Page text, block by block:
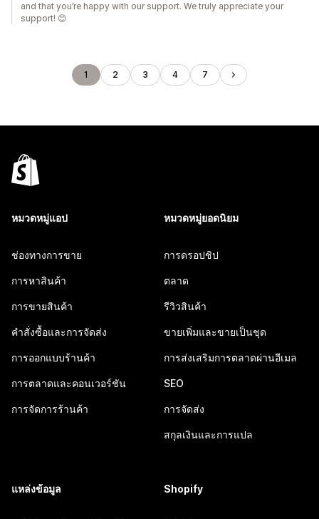
and that you’re happy with our support. We truly appreciate your
support! 😊
1 2 3 4 7
หมวดหมู่แอป
ช่องทางการขาย
การหาสินค้า
การขายสินค้า
คำสั่งซื้อและการจัดส่ง
การออกแบบร้านค้า
การตลาดและคอนเวอร์ชัน
การจัดการร้านค้า
หมวดหมู่ยอดนิยม
การดรอปชิป
ตลาด
รีวิวสินค้า
ขายเพิ่มและขายเป็นชุด
การส่งเสริมการตลาดผ่านอีเมล
SEO
การจัดส่ง
สกุลเงินและการแปล
แหล่งข้อมูล Shopify